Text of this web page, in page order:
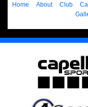
Home About Club